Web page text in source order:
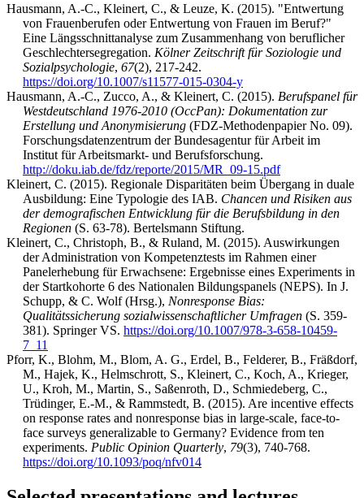
Hausmann, A.-C., Kleinert, C., & Leuze, K. (2015). "Entwertung
von Frauenberufen oder Entwertung von Frauen im Beruf?"
Eine Längsschnittanalyse zum Zusammenhang von beruflicher
Geschlechtersegregation. Kölner Zeitschrift für Soziologie und
Sozialpsychologie, 67(2), 217-242.
https://doi.org/10.1007/s11577-015-0304-y
Hausmann, A.-C., Zucco, A., & Kleinert, C. (2015). Berufspanel für
Westdeutschland 1976-2010 (OccPan): Dokumentation zur
Erstellung und Anonymisierung (FDZ-Methodenpapier No. 09).
Forschungsdatenzentrum der Bundesagentur für Arbeit im
Institut für Arbeitsmarkt- und Berufsforschung.
http://doku.iab.de/fdz/reporte/2015/MR_09-15.pdf
Kleinert, C. (2015). Regionale Disparitäten beim Übergang in duale
Ausbildung: Eine Typologie des IAB. Chancen und Risiken aus
der demografischen Entwicklung für die Berufsbildung in den
Regionen (S. 63-78). Bertelsmann Stiftung.
Kleinert, C., Christoph, B., & Ruland, M. (2015). Auswirkungen
der Administration von Kompetenztests im Rahmen einer
Panelerhebung für Erwachsene: Ergebnisse eines Experiments in
der Startkohorte 6 des Nationalen Bildungspanels (NEPS). In J.
Schupp, & C. Wolf (Hrsg.), Nonresponse Bias:
Qualitätssicherung sozialwissenschaftlicher Umfragen (S. 359-
381). Springer VS. https://doi.org/10.1007/978-3-658-10459-
7_11
Pforr, K., Blohm, M., Blom, A. G., Erdel, B., Felderer, B., Fräßdorf,
M., Hajek, K., Helmschrott, S., Kleinert, C., Koch, A., Krieger,
U., Kroh, M., Martin, S., Saßenroth, D., Schmiedeberg, C.,
Trüdinger, E.-M., & Rammstedt, B. (2015). Are incentive effects
on response rates and nonresponse bias in large-scale, face-to-
face surveys generalizable to Germany? Evidence from ten
experiments. Public Opinion Quarterly, 79(3), 740-768.
https://doi.org/10.1093/poq/nfv014